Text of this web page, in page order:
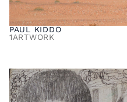
PAUL KIDDO
1ARTWORK